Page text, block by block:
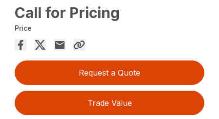
Call for Pricing
Price
Request a Quote
Trade Value